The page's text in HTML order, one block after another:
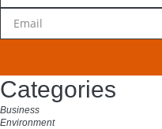
Categories
Business
Environment